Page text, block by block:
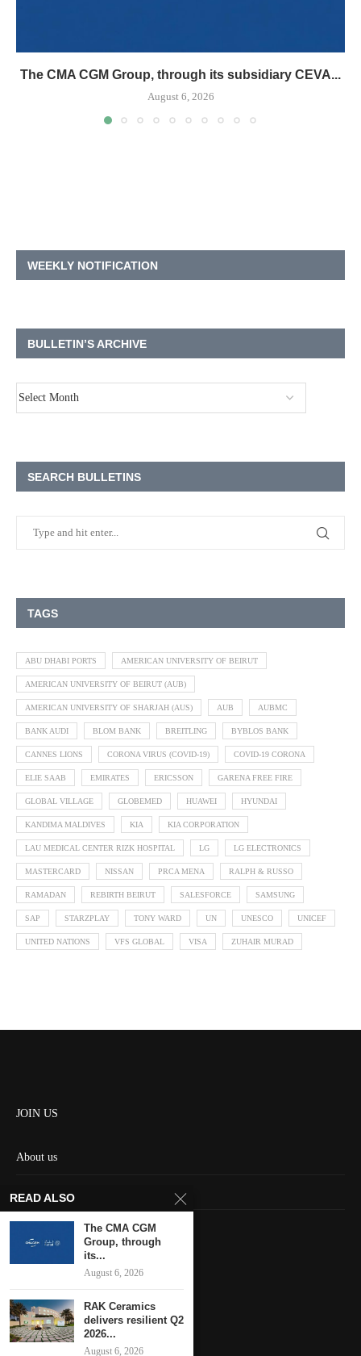
The CMA CGM Group, through its subsidiary CEVA...
August 6, 2026
WEEKLY NOTIFICATION
BULLETIN’S ARCHIVE
SEARCH BULLETINS
TAGS
ABU DHABI PORTS AMERICAN UNIVERSITY OF BEIRUT
AMERICAN UNIVERSITY OF BEIRUT (AUB)
AMERICAN UNIVERSITY OF SHARJAH (AUS) AUB AUBMC
BANK AUDI BLOM BANK BREITLING BYBLOS BANK
CANNES LIONS CORONA VIRUS (COVID-19) COVID-19 CORONA
ELIE SAAB EMIRATES ERICSSON GARENA FREE FIRE
GLOBAL VILLAGE GLOBEMED HUAWEI HYUNDAI
KANDIMA MALDIVES KIA KIA CORPORATION
LAU MEDICAL CENTER RIZK HOSPITAL LG LG ELECTRONICS
MASTERCARD NISSAN PRCA MENA RALPH & RUSSO
RAMADAN REBIRTH BEIRUT SALESFORCE SAMSUNG
SAP STARZPLAY TONY WARD UN UNESCO UNICEF
UNITED NATIONS VFS GLOBAL VISA ZUHAIR MURAD
JOIN US
About us
Contact us
Keep in touch
READ ALSO
The CMA CGM
Group, through
its...
August 6, 2026
RAK Ceramics
delivers resilient Q2
2026...
August 6, 2026